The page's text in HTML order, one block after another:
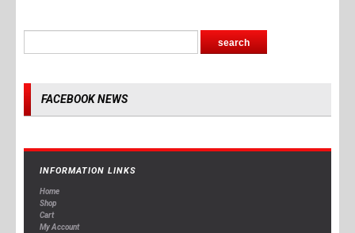
FACEBOOK NEWS
INFORMATION LINKS
Home
Shop
Cart
My Account